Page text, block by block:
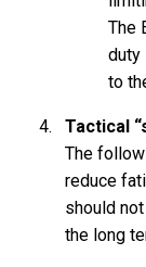
The
duty
to
Tactical
The
reduce
should
the long